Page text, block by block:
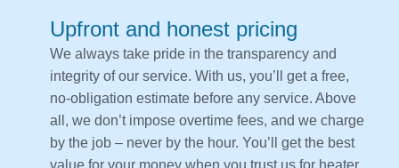
Upfront and honest pricing
We always take pride in the transparency and
integrity of our service. With us, you’ll get a free,
no-obligation estimate before any service. Above
all, we don’t impose overtime fees, and we charge
by the job – never by the hour. You’ll get the best